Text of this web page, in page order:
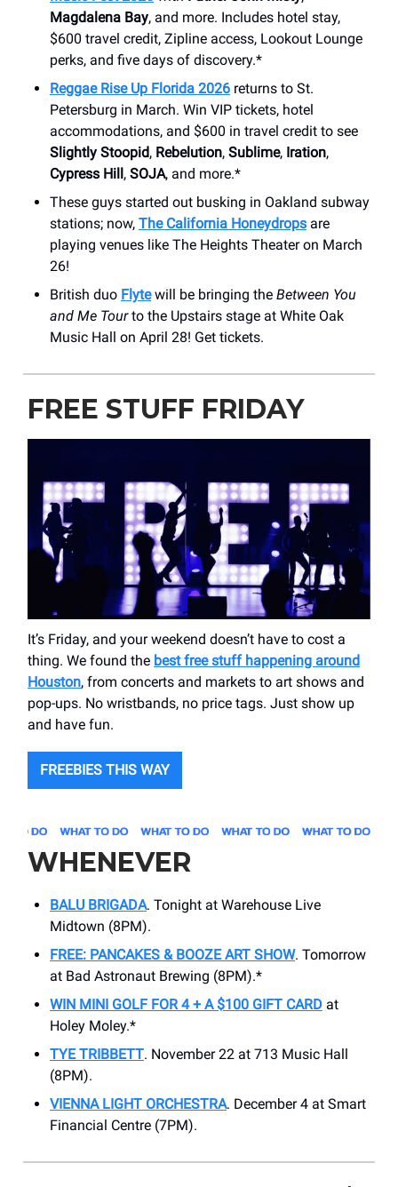
Magdalena Bay, and more. Includes hotel stay,
$600 travel credit, Zipline access, Lookout Lounge
perks, and five days of discovery.*
Reggae Rise Up Florida 2026 returns to St.
Petersburg in March. Win VIP tickets, hotel
accommodations, and $600 in travel credit to see
Slightly Stoopid, Rebelution, Sublime, Iration,
Cypress Hill, SOJA, and more.*
These guys started out busking in Oakland subway
stations; now, The California Honeydrops are
playing venues like The Heights Theater on March
26!
British duo Flytewill be bringing the Between You
and Me Tourto the Upstairs stage at ​White Oak
Music Hall on April 28! Get tickets.
FREE STUFF FRIDAY
It’s Friday, and your weekend doesn’t have to cost a
thing. We found the best free stuff happening around
Houston, from concerts and markets to art shows and
pop-ups. No wristbands, no price tags. Just show up
and have fun.
FREEBIES THIS WAY
WHENEVER
BALU BRIGADA. Tonight at Warehouse Live
Midtown (8PM).
FREE: PANCAKES & BOOZE ART SHOW. Tomorrow
at Bad Astronaut Brewing (8PM).*
WIN MINI GOLF FOR 4 + A $100 GIFT CARD at
Holey Moley.*
TYE TRIBBETT. November 22 at ​713 Music Hall
(8PM).
VIENNA LIGHT ORCHESTRA. December 4 at ​Smart
Financial Centre (7PM).